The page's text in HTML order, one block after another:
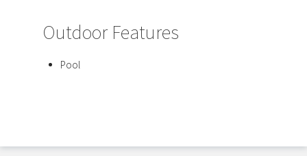
Outdoor Features
Pool